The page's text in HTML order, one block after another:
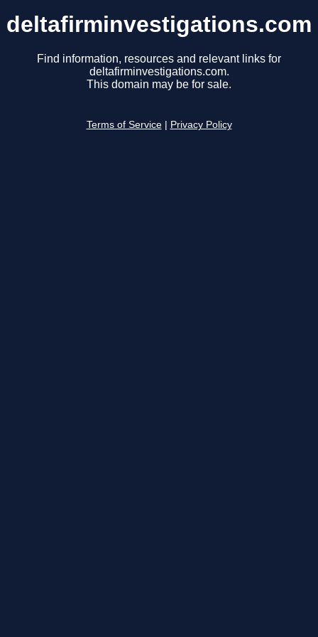
deltafirminvestigations.com
Find information, resources and relevant links for
deltafirminvestigations.com.
This domain may be for sale.
Terms of Service Privacy Policy